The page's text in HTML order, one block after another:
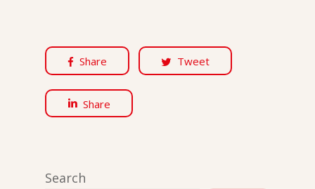
Share Tweet
Share
Search